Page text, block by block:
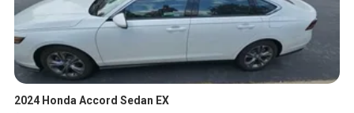
2024 Honda Accord Sedan EX